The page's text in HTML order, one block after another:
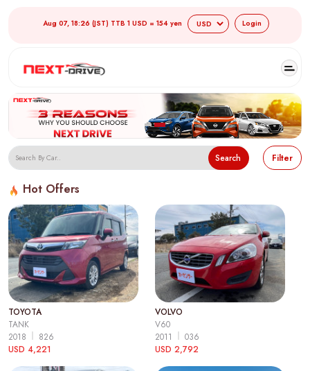
Aug 07, 18:26 (JST) TTB 1 USD = 154 yen Login
Search Filter
Hot Offers
TOYOTA
TANK
2018
826
USD 4,221
VOLVO
V60
2011
036
USD 2,792